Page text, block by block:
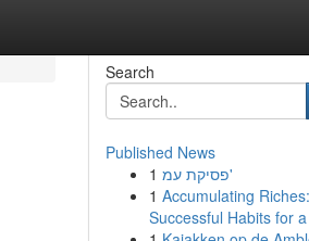
Search
Published News
1
פסיקת עמ'
1 Accumulating Riches:
Successful Habits for